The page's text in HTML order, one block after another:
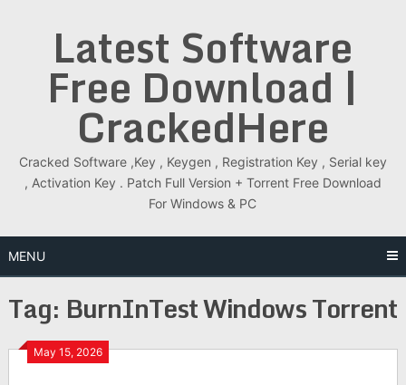
Latest Software
Free Download |
CrackedHere
Cracked Software ,Key , Keygen , Registration Key , Serial key
, Activation Key . Patch Full Version + Torrent Free Download
For Windows & PC
MENU
Tag: BurnInTest Windows Torrent
May 15, 2026